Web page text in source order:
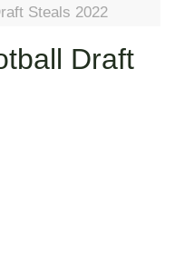
Steals 2022
Draft